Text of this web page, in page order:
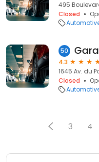
495
Closed
50
4.3
1645 Av. du
Closed
3 4